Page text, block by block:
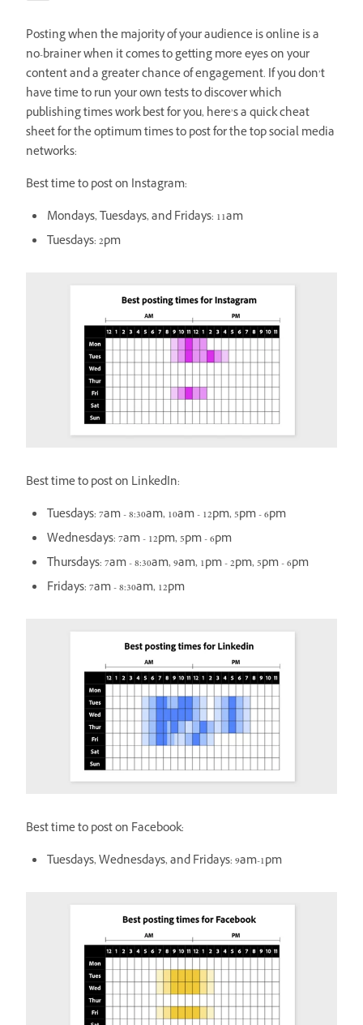
Posting when the majority of your audience is online is a
no-brainer when it comes to getting more eyes on your
content and a greater chance of engagement. If you don’t
have time to run your own tests to discover which
publishing times work best for you, here’s a quick cheat
sheet for the optimum times to post for the top social media
networks:
Best time to post on Instagram:
Mondays, Tuesdays, and Fridays: 11am
Tuesdays: 2pm
Best time to post on LinkedIn:
Tuesdays: 7am - 8:30am, 10am - 12pm, 5pm - 6pm
Wednesdays: 7am - 12pm, 5pm - 6pm
Thursdays: 7am - 8:30am, 9am, 1pm - 2pm, 5pm - 6pm
Fridays: 7am - 8:30am, 12pm
Best time to post on Facebook:
Tuesdays, Wednesdays, and Fridays: 9am-1pm